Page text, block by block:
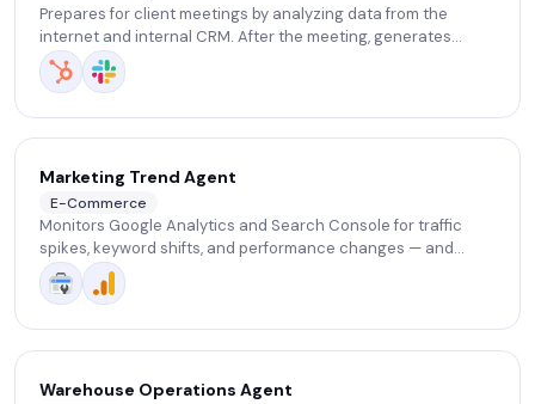
Prepares for client meetings by analyzing data from the
internet and internal CRM. After the meeting, generates
notes, action items, follow-up tasks, and updates CRM via
voice chat.
Marketing Trend Agent
E-Commerce
Monitors Google Analytics and Search Console for traffic
spikes, keyword shifts, and performance changes — and
sends weekly insights with actionable suggestions.
Warehouse Operations Agent